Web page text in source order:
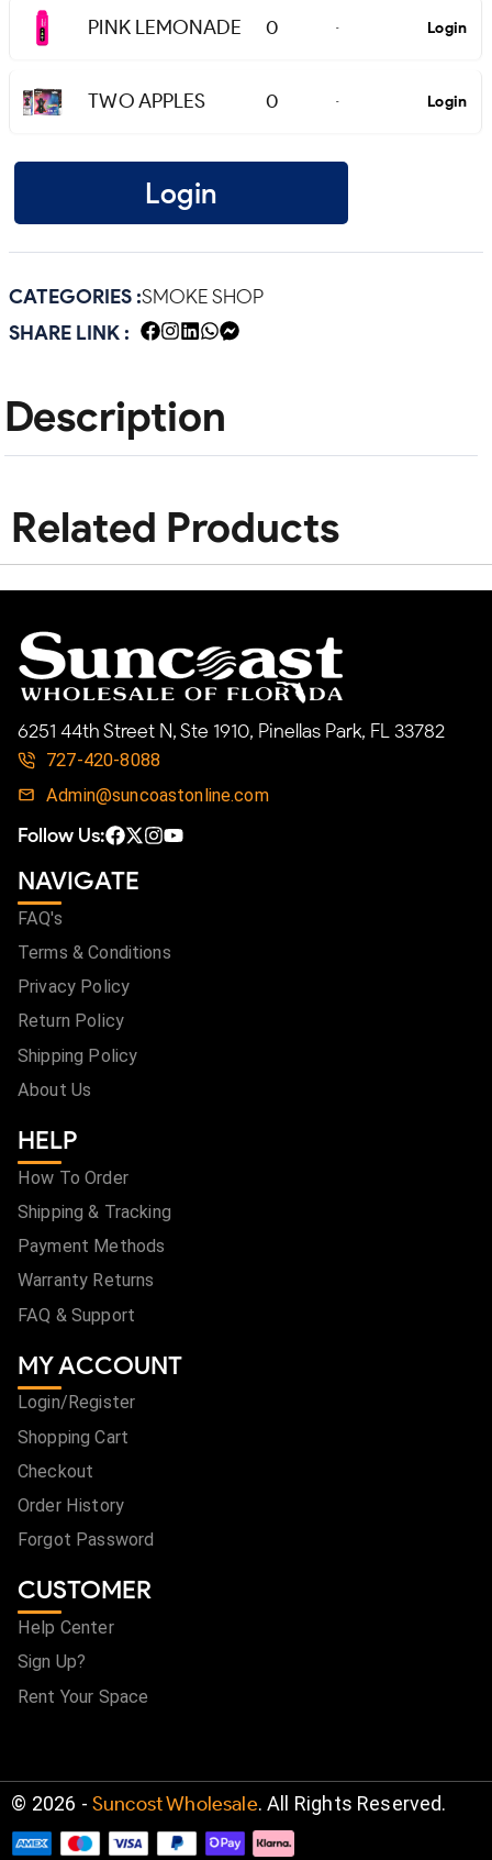
PINK LEMONADE 0 - Login
TWO APPLES 0 - Login
Login
CATEGORIES :SMOKE SHOP
SHARE LINK :
Description
Related Products
6251 44th Street N, Ste 1910, Pinellas Park, FL 33782
727-420-8088
Admin@suncoastonline.com
Follow Us:
NAVIGATE
FAQ's
Terms & Conditions
Privacy Policy
Return Policy
Shipping Policy
About Us
HELP
How To Order
Shipping & Tracking
Payment Methods
Warranty Returns
FAQ & Support
MY ACCOUNT
Login/Register
Shopping Cart
Checkout
Order History
Forgot Password
CUSTOMER
Help Center
Sign Up?
Rent Your Space
© 2026 - Suncost Wholesale. All Rights Reserved.